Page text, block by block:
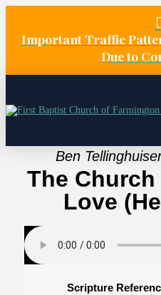
Important Traffic
Due to
Ben
The
Love
Scripture